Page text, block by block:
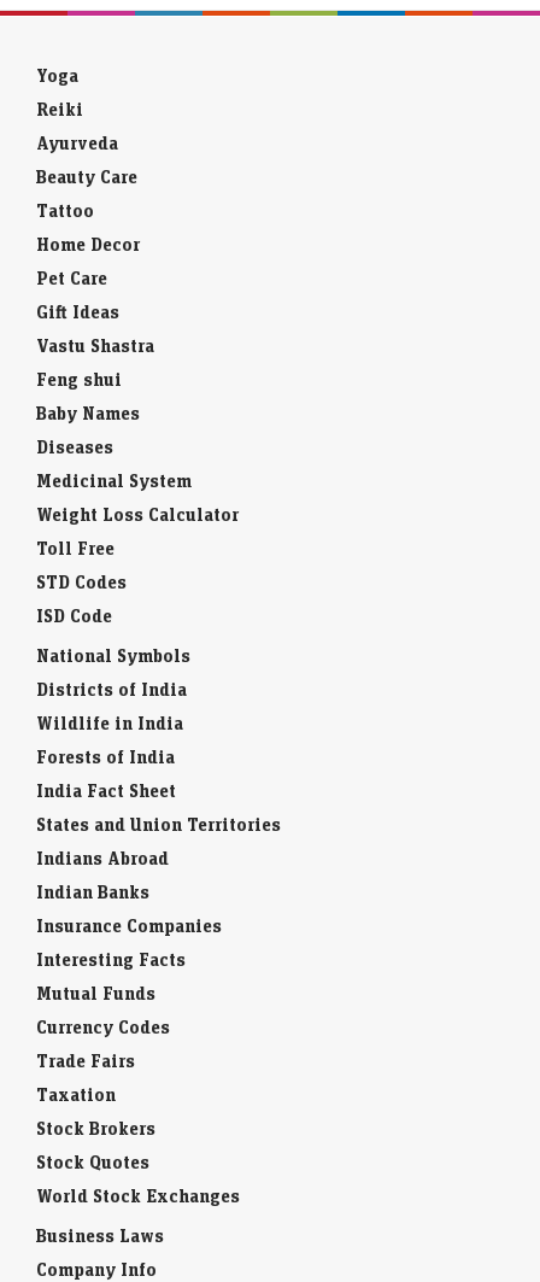
Yoga
Reiki
Ayurveda
Beauty Care
Tattoo
Home Decor
Pet Care
Gift Ideas
Vastu Shastra
Feng shui
Baby Names
Diseases
Medicinal System
Weight Loss Calculator
Toll Free
STD Codes
ISD Code
National Symbols
Districts of India
Wildlife in India
Forests of India
India Fact Sheet
States and Union Territories
Indians Abroad
Indian Banks
Insurance Companies
Interesting Facts
Mutual Funds
Currency Codes
Trade Fairs
Taxation
Stock Brokers
Stock Quotes
World Stock Exchanges
Business Laws
Company Info